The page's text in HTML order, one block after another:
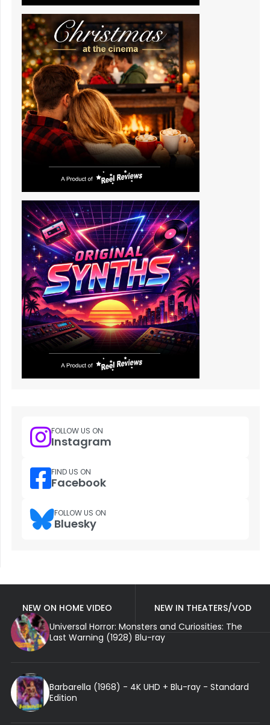
FOLLOW US ON
Instagram
FIND US ON
Facebook
FOLLOW US ON
Bluesky
NEW ON HOME VIDEO
NEW IN THEATERS/VOD
Universal Horror: Monsters and Curiosities: The
Last Warning (1928) Blu-ray
Barbarella (1968) - 4K UHD + Blu-ray - Standard
Edition